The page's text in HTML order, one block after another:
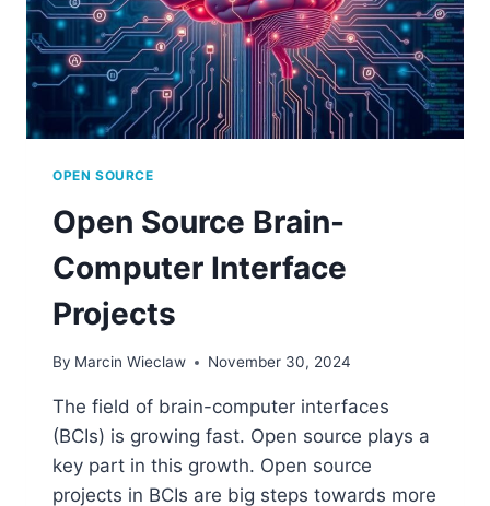
OPEN SOURCE
Open Source Brain-
Computer Interface
Projects
By Marcin Wieclaw November 30, 2024
The field of brain-computer interfaces
(BCIs) is growing fast. Open source plays a
key part in this growth. Open source
projects in BCIs are big steps towards more